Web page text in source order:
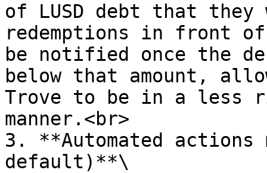
of LUSD debt that
redemptions in front
be notified once the
below that amount,
Trove to be in a less
manner.<br>
3. **Automated actions
default)**\